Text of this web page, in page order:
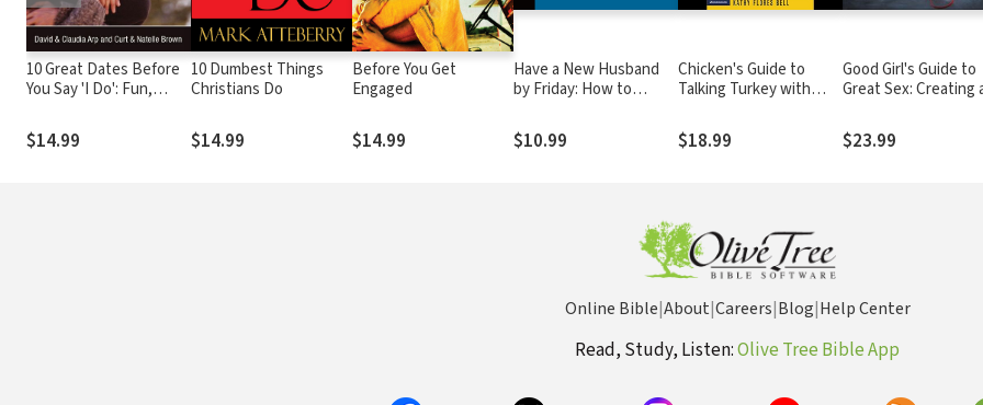
10 Great Dates Before
You Say 'I Do': Fun,
Relationship-Building
Ideas for Seriously
$14.99
10 Dumbest Things
Christians Do
$14.99
Before You Get
Engaged
$14.99
Have a New Husband
by Friday: How to
Behavior &
Communication in 5
$10.99
Chicken's Guide to
Talking Turkey with
Honest Advice for
Parents on How to
$18.99
Good Girl's Guide to
Great Sex: Creating
Holy and Hot
$23.99
Online Bible|About|Careers|Blog|Help Center
Read, Study, Listen:Olive Tree Bible App